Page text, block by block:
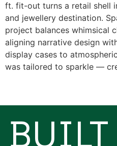
ft. fit-out turns a retail shell
and jewellery destination.
project balances whimsical
aligning narrative design
display cases to
was tailored to sparkle —
BUILT